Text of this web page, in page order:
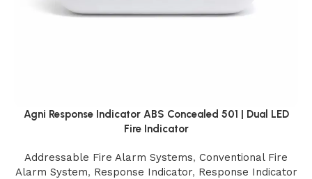
Agni Response Indicator ABS Concealed 501 | Dual LED
Fire Indicator
Addressable Fire Alarm Systems, Conventional Fire
Alarm System, Response Indicator, Response Indicator